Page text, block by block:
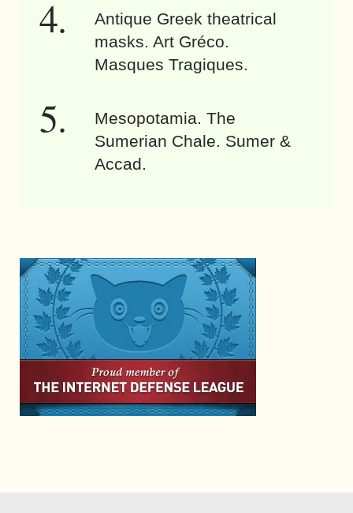
Antique Greek theatrical
masks. Art Gréco.
Masques Tragiques.
Mesopotamia. The
Sumerian Chale. Sumer &
Accad.